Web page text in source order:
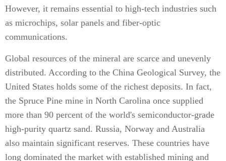
However, it remains essential to high-tech industries such
as microchips, solar panels and fiber-optic
communications.
Global resources of the mineral are scarce and unevenly
distributed. According to the China Geological Survey, the
United States holds some of the richest deposits. In fact,
the Spruce Pine mine in North Carolina once supplied
more than 90 percent of the world's semiconductor-grade
high-purity quartz sand. Russia, Norway and Australia
also maintain significant reserves. These countries have
long dominated the market with established mining and